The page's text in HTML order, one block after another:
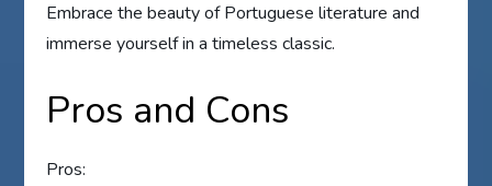
Embrace the beauty of Portuguese literature and
immerse yourself in a timeless classic.
Pros and Cons
Pros: